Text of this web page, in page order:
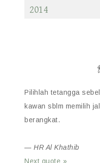
2014
Pilihlah tetangga
kawan sblm memilih
berangkat.
— HR Al Khathib
Next quote »